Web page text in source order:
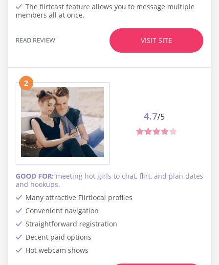
The flirtcast feature allows you to message multiple
members all at once.
VISIT SITE
READ REVIEW
2
Many attractive Flirtlocal profiles
Convenient navigation
Straightforward registration
Decent paid options
Hot webcam shows
GOOD FOR: meeting hot girls to chat, flirt, and plan dates
and hookups.
4.7/5